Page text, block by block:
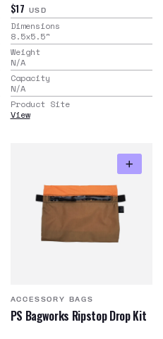
$17 USD
Dimensions
8.5x5.5"
Weight
N/A
Capacity
N/A
Product Site
View
ACCESSORY BAGS
PS Bagworks Ripstop Drop Kit